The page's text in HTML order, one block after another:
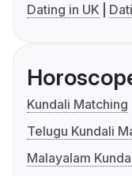
Dating in UK
Kundali Matching
Telugu Kundali
Malayalam